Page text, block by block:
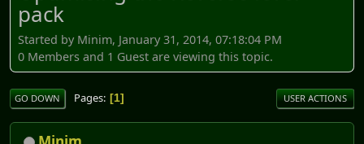
pack
Started by Minim, January 31, 2014, 07:18:04 PM
0 Members and 1 Guest are viewing this topic.
GO DOWN Pages 1 USER ACTIONS